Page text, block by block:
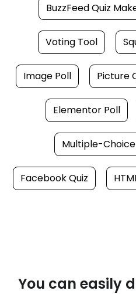
BuzzFeed Quiz
Voting Tool
Image Poll Picture
Elementor Poll
Multiple-
Facebook Quiz
You can easily